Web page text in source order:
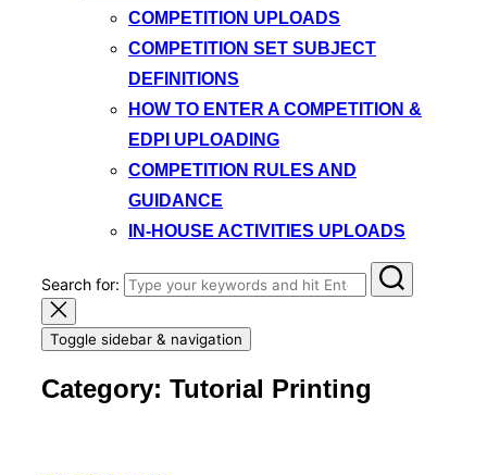
COMPETITION UPLOADS
COMPETITION SET SUBJECT
DEFINITIONS
HOW TO ENTER A COMPETITION &
EDPI UPLOADING
COMPETITION RULES AND
GUIDANCE
IN-HOUSE ACTIVITIES UPLOADS
Search for:
Toggle sidebar & navigation
Category: Tutorial Printing